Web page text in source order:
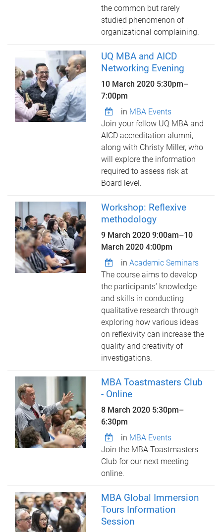
the common but rarely
studied phenomenon of
organizational complaining.
UQ MBA and AICD
Networking Evening
10 March 2020 5:30pm–
7:00pm
in MBA Events
Join your fellow UQ MBA and
AICD accreditation alumni,
along with Christy Miller, who
will explore the information
required to assess risk at
Board level.
Workshop: Reflexive
methodology
9 March 2020 9:00am–10
March 2020 4:00pm
inAcademic Seminars
The course aims to develop
the participants’ knowledge
and skills in conducting
qualitative research through
exploring how various ideas
on reflexivity can increase the
quality and creativity of
investigations.
MBA Toastmasters Club
- Online
8 March 2020 5:30pm–
6:30pm
in MBA Events
Join the MBA Toastmasters
Club for our next meeting
online.
MBA Global Immersion
Tours Information
Session